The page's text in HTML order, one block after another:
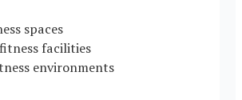
spaces
facilities
environments